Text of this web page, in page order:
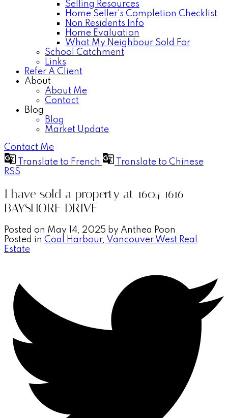
Selling Resources
Home Seller's Completion Checklist
Non Residents Info
Home Evaluation
What My Neighbour Sold For
School Catchment
Links
Refer A Client
About
About Me
Contact
Blog
Blog
Market Update
Contact Me
Translate to French
Translate to Chinese
RSS
I have sold a property at 1604 1616
BAYSHORE DRIVE
Posted on May 14, 2025 by Anthea Poon
Posted in Coal Harbour, Vancouver West Real
Estate